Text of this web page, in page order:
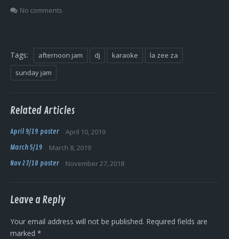
No comments
Tags: afternoon jam dj karaoke
la zee za
sunday jam
Related Articles
April 9/19 poster April 10, 2019
March 5/19 March 8, 2019
Nov 27/10 poster November 27, 2018
Leave a Reply
Your email address will not be published. Required fields are
marked *